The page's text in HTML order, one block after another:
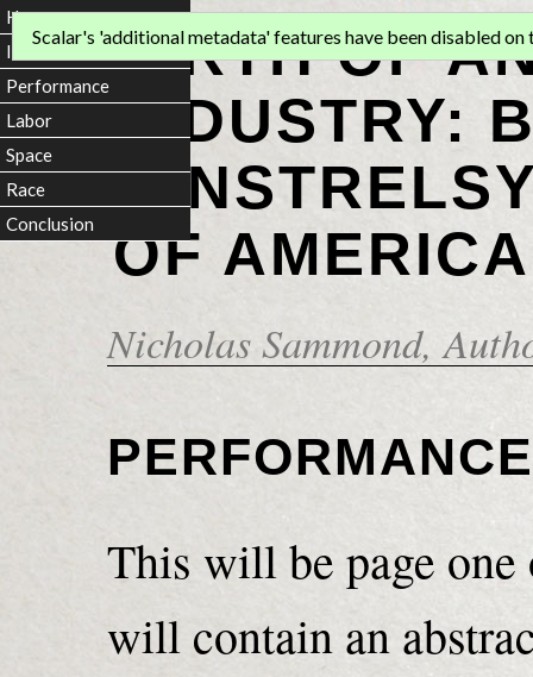
BIRTH OF
INDUSTRY:
OF
Nicholas Sammond,
Scalar's 'additional metadata' features have been disabled on
PERFORMANCE
This will be page
will contain an
Home
Introduction
Performance
Labor
Space
Race
Conclusion